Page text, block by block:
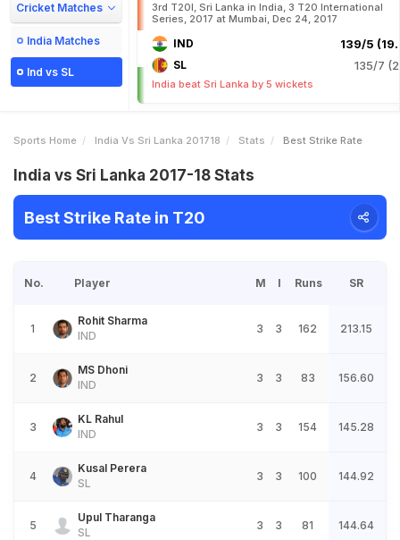
Cricket Matches
India Matches
Ind vs SL
3rd T20I, Sri Lanka in India, 3 T20 International
Series, 2017 at Mumbai, Dec 24, 2017
IND 139/5
SL 135/7
India beat Sri Lanka by 5 wickets
Sports Home India Vs Sri Lanka 201718 Stats Best Strike Rate
India vs Sri Lanka 2017-18 Stats
Best Strike Rate in T20
No. Player M I Runs SR
1
Rohit Sharma
IND
3 3 162 213.15
2
MS Dhoni
IND
3 3 83 156.60
3
KL Rahul
IND
3 3 154 145.28
4
Kusal Perera
SL
3 3 100 144.92
5
Upul Tharanga
SL
3 3 81 144.64